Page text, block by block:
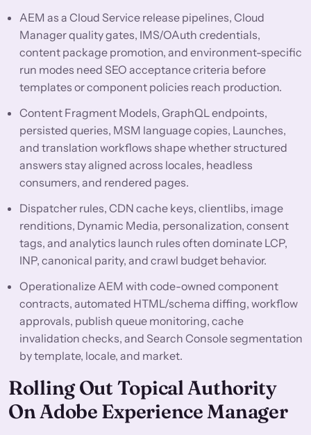
AEM as a Cloud Service release pipelines, Cloud
Manager quality gates, IMS/OAuth credentials,
content package promotion, and environment-specific
run modes need SEO acceptance criteria before
templates or component policies reach production.
Content Fragment Models, GraphQL endpoints,
persisted queries, MSM language copies, Launches,
and translation workflows shape whether structured
answers stay aligned across locales, headless
consumers, and rendered pages.
Dispatcher rules, CDN cache keys, clientlibs, image
renditions, Dynamic Media, personalization, consent
tags, and analytics launch rules often dominate LCP,
INP, canonical parity, and crawl budget behavior.
Operationalize AEM with code-owned component
contracts, automated HTML/schema diffing, workflow
approvals, publish queue monitoring, cache
invalidation checks, and Search Console segmentation
by template, locale, and market.
Rolling Out Topical Authority
On Adobe Experience Manager